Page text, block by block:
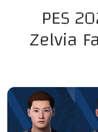
PES
Zelvia